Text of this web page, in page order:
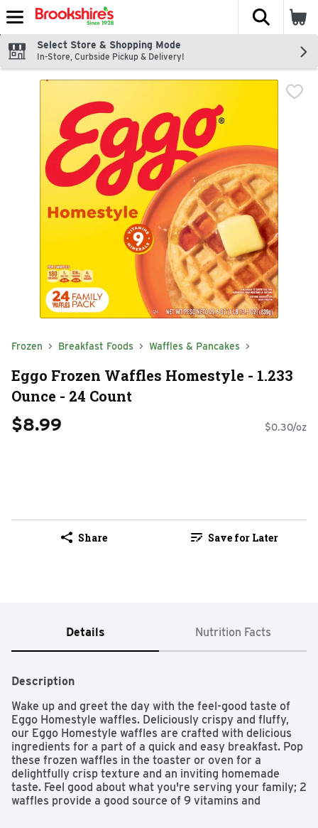
Skip header to page content
The
Select Store & Shopping Mode
In-Store, Curbside Pickup & Delivery!
Frozen Breakfast Foods Waffles & Pancakes
Eggo Frozen Waffles Homestyle - 1.233
Ounce - 24 Count
$8.99 $0.30/oz
Share Save for Later
Details Nutrition Facts
Description
Wake up and greet the day with the feel-good taste of
Eggo Homestyle waffles. Deliciously crispy and fluffy,
our Eggo Homestyle waffles are crafted with delicious
ingredients for a part of a quick and easy breakfast. Pop
these frozen waffles in the toaster or oven for a
delightfully crisp texture and an inviting homemade
taste. Feel good about what you're serving your family; 2
waffles provide a good source of 9 vitamins and